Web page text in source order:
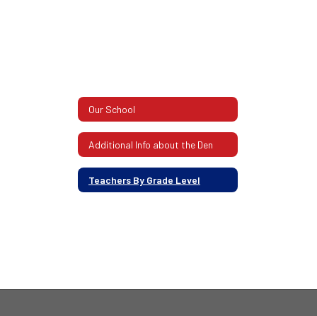
Our School
Additional Info about the Den
Teachers By Grade Level